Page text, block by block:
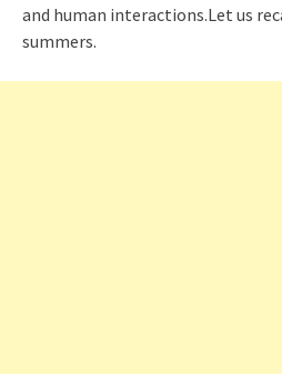
and human interactions.Let us
summers.